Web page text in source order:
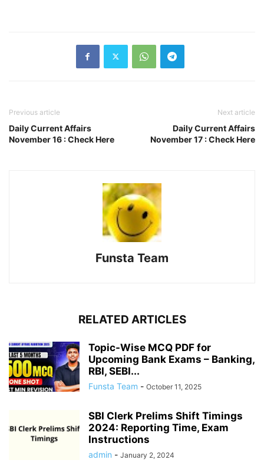
Previous article
Daily Current Affairs
November 16 : Check Here
Next article
Daily Current Affairs
November 17 : Check Here
Funsta Team
RELATED ARTICLES
Topic-Wise MCQ PDF for
Upcoming Bank Exams – Banking,
RBI, SEBI...
Funsta Team - October 11, 2025
SBI Clerk Prelims Shift Timings
2024: Reporting Time, Exam
Instructions
admin - January 2, 2024